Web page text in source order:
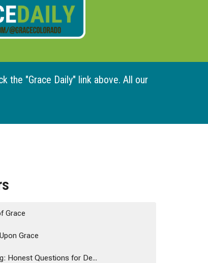
the "Grace Daily" link above. All our
Grace
Grace
Honest Questions for De...